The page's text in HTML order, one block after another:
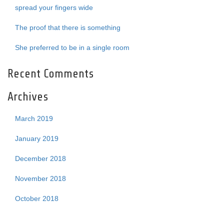
spread your fingers wide
The proof that there is something
She preferred to be in a single room
Recent Comments
Archives
March 2019
January 2019
December 2018
November 2018
October 2018